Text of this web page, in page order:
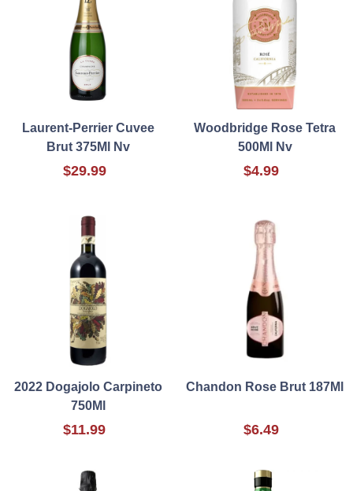
Laurent-Perrier Cuvee
Brut 375Ml Nv
$29.99
Woodbridge Rose Tetra
500Ml Nv
$4.99
2022 Dogajolo Carpineto
750Ml
$11.99
Chandon Rose Brut 187Ml
$6.49